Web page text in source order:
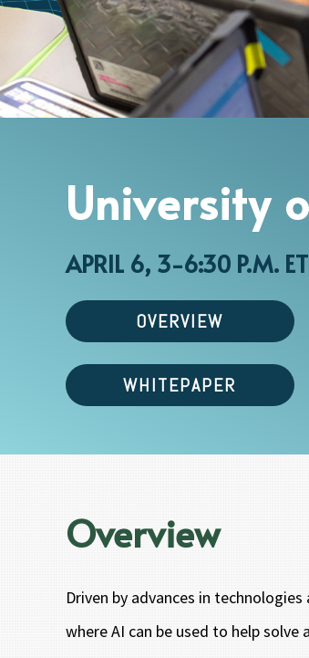
University
APRIL 6, 3-6:30 P.M. ET
OVERVIEW
WHITEPAPER
Overview
Driven by advances in
where AI can be used to help